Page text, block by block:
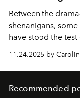
Between the
shenanigans,
have stood the
others haven't
11.24.2025 by
Recommended